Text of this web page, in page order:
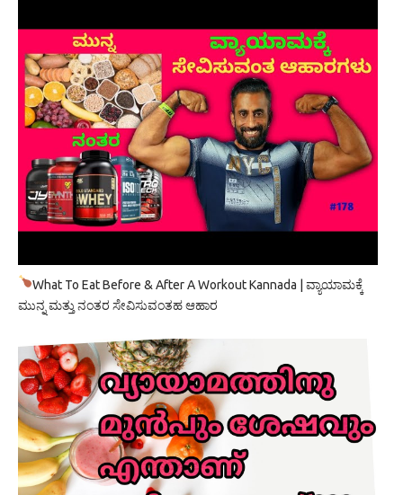
What To Eat Before & After A Workout Kannada | ವ್ಯಾಯಾಮಕ್ಕೆ
ಮುನ್ನ ಮತ್ತು ನಂತರ ಸೇವಿಸುವಂತಹ ಆಹಾರ